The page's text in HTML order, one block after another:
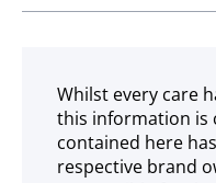
Ambient
Whilst every care
this information is
contained here
respective brand